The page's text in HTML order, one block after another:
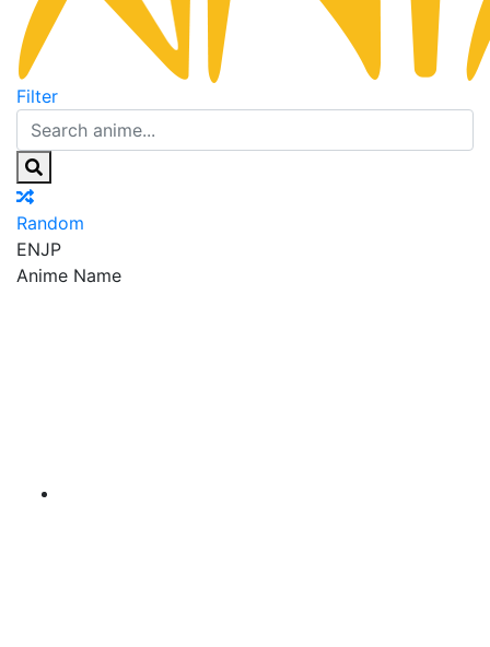
Filter
Random
ENJP
Anime Name